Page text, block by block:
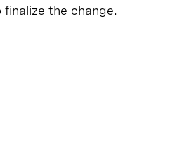
finalize the change.